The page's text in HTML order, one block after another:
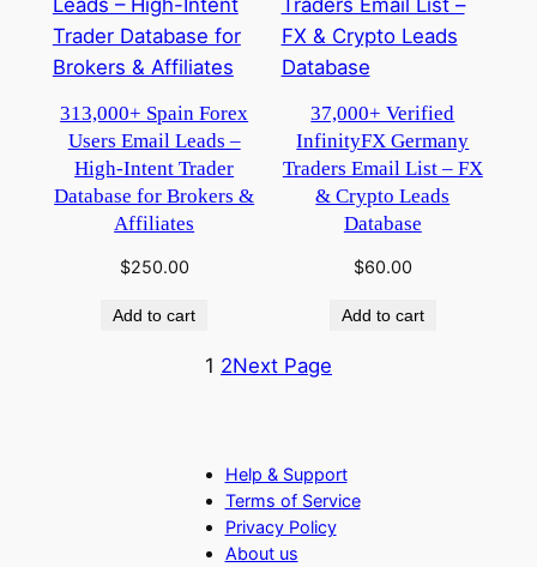
313,000+ Spain Forex
Users Email Leads –
High-Intent Trader
Database for Brokers &
Affiliates
$250.00
Add to cart
37,000+ Verified
InfinityFX Germany
Traders Email List – FX
& Crypto Leads
Database
$60.00
Add to cart
1 2Next Page
Help & Support
Terms of Service
Privacy Policy
About us